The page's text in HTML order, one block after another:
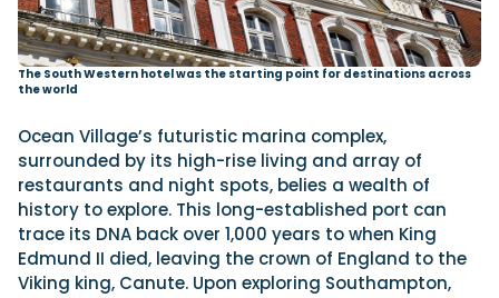
The South Western hotel was the starting point for destinations across
the world
Ocean Village’s futuristic marina complex,
surrounded by its high-rise living and array of
restaurants and night spots, belies a wealth of
history to explore. This long-established port can
trace its DNA back over 1,000 years to when King
Edmund II died, leaving the crown of England to the
Viking king, Canute. Upon exploring Southampton,